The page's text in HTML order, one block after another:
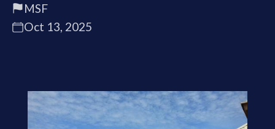
MSF
Oct 13, 2025